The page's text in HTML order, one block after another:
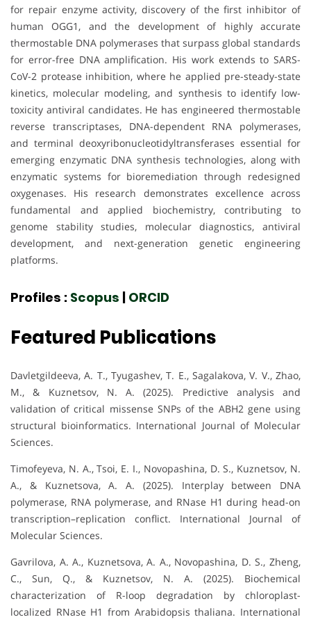
for repair enzyme activity, discovery of the first inhibitor of
human OGG1, and the development of highly accurate
thermostable DNA polymerases that surpass global standards
for error-free DNA amplification. His work extends to SARS-
CoV-2 protease inhibition, where he applied pre-steady-state
kinetics, molecular modeling, and synthesis to identify low-
toxicity antiviral candidates. He has engineered thermostable
reverse transcriptases, DNA-dependent RNA polymerases,
and terminal deoxyribonucleotidyltransferases essential for
emerging enzymatic DNA synthesis technologies, along with
enzymatic systems for bioremediation through redesigned
oxygenases. His research demonstrates excellence across
fundamental and applied biochemistry, contributing to
genome stability studies, molecular diagnostics, antiviral
development, and next-generation genetic engineering
platforms.
Profiles : Scopus | ORCID
Featured Publications
Davletgildeeva, A. T., Tyugashev, T. E., Sagalakova, V. V., Zhao,
M., & Kuznetsov, N. A. (2025). Predictive analysis and
validation of critical missense SNPs of the ABH2 gene using
structural bioinformatics. International Journal of Molecular
Sciences.
Timofeyeva, N. A., Tsoi, E. I., Novopashina, D. S., Kuznetsov, N.
A., & Kuznetsova, A. A. (2025). Interplay between DNA
polymerase, RNA polymerase, and RNase H1 during head-on
transcription–replication conflict. International Journal of
Molecular Sciences.
Gavrilova, A. A., Kuznetsova, A. A., Novopashina, D. S., Zheng,
C., Sun, Q., & Kuznetsov, N. A. (2025). Biochemical
characterization of R-loop degradation by chloroplast-
localized RNase H1 from Arabidopsis thaliana. International